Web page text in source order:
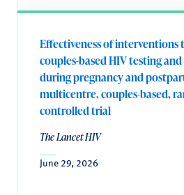
Effectiveness of
couples-based HIV testing
during pregnancy and
multicentre, couples-based,
controlled trial
The Lancet HIV
June 29, 2026